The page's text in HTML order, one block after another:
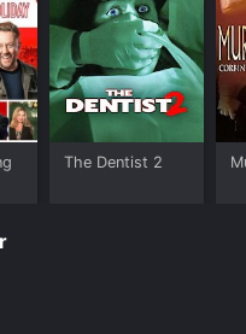
The Dentist 2